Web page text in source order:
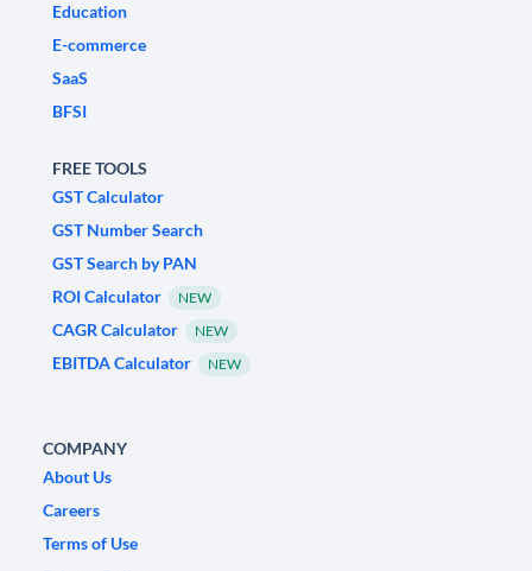
Education
E-commerce
SaaS
BFSI
FREE TOOLS
GST Calculator
GST Number Search
GST Search by PAN
ROI Calculator
NEW
CAGR Calculator NEW
EBITDA Calculator NEW
COMPANY
About Us
Careers
Terms of Use